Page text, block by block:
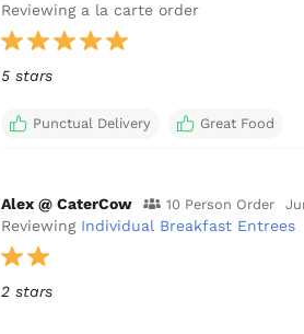
Reviewing a la carte order
5 stars
Punctual Delivery Great Food
Alex @ CaterCow 10 Person Order
Reviewing Individual Breakfast Entrees
2 stars